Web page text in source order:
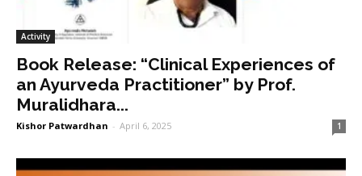
Activity
Book Release: “Clinical Experiences of
an Ayurveda Practitioner” by Prof.
Muralidhara...
Kishor Patwardhan - April 6, 2025 1